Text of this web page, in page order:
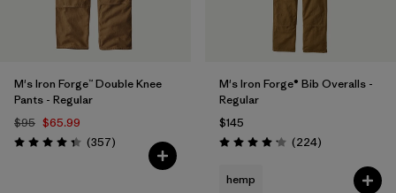
M's Iron Forge™ Double Knee
Pants - Regular
$95 $65.99
Rating: 4.3 / 5 (357Reviews
)
M's Iron Forge® Bib Overalls -
Regular
$145
Rating: 4.2 / 5 (224Reviews
)
hemp